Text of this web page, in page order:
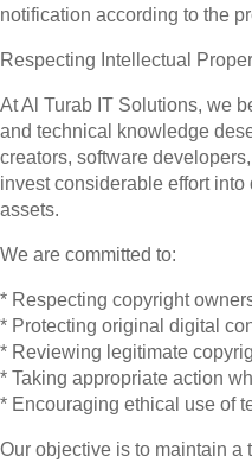
notification according to the
Respecting Intellectual
At Al Turab IT Solutions, we
and technical knowledge
creators, software
invest considerable effort
assets.
We are committed to:
* Respecting copyright
* Protecting original digital
* Reviewing legitimate
* Taking appropriate action
* Encouraging ethical use of
Our objective is to maintain a